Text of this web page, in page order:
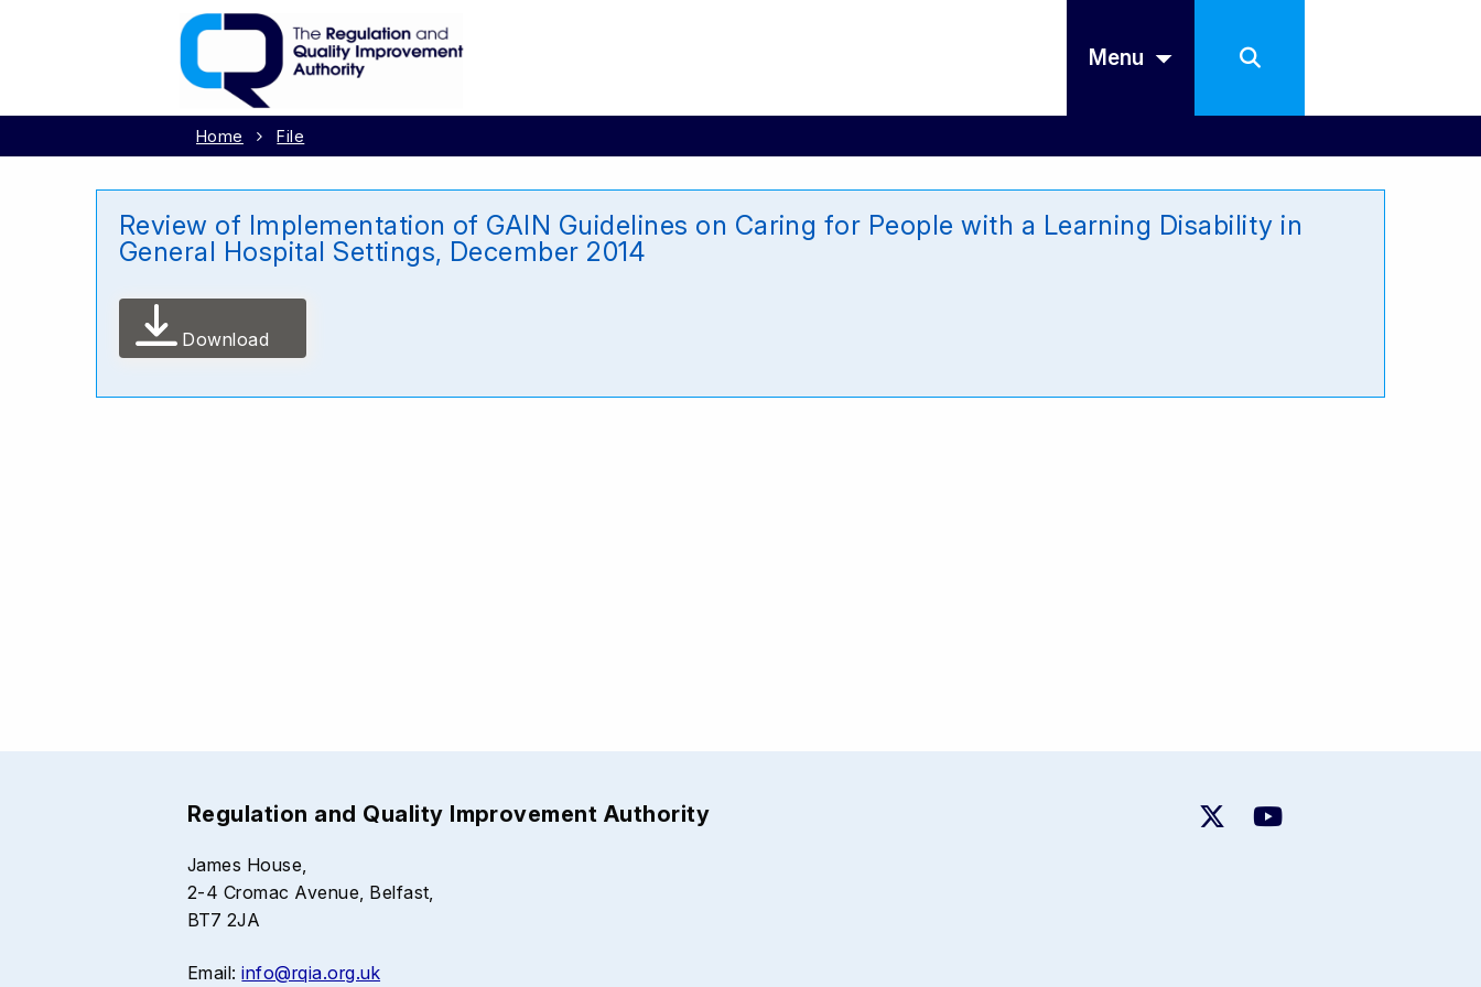
Menu
Home File
Review of Implementation of GAIN Guidelines on Caring for People with a Learning Disability in
General Hospital Settings, December 2014
Download
Regulation and Quality Improvement Authority
James House,
2-4 Cromac Avenue, Belfast,
BT7 2JA
Email:info@rqia.org.uk